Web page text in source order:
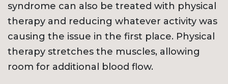
syndrome can also be treated with physical
therapy and reducing whatever activity was
causing the issue in the first place. Physical
therapy stretches the muscles, allowing
room for additional blood flow.